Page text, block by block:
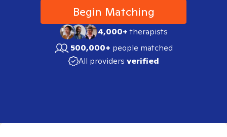
Begin Matching
4,000+therapists
500,000+ people matched
All providers verified